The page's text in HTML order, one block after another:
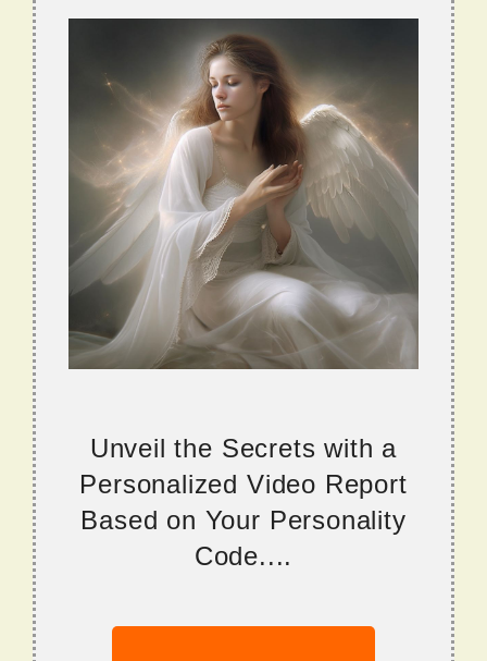
Unveil the Secrets with a
Personalized Video Report
Based on Your Personality
Code....